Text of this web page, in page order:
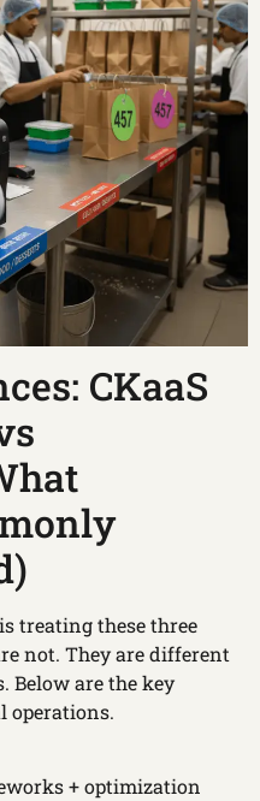
CKaaS
treating these three
not. They are different
Below are the key
operations.
+ optimization